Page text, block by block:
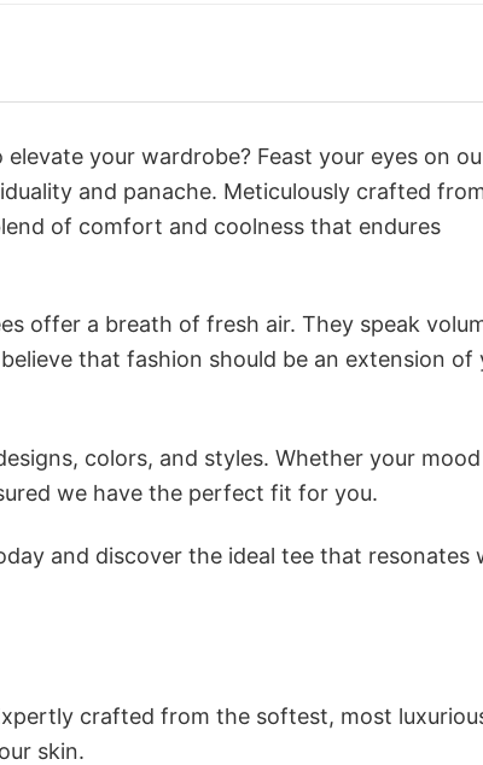
your wardrobe? Feast your eyes on
and panache. Meticulously crafted
of comfort and coolness that endures
offer a breath of fresh air. They speak
that fashion should be an extension of
colors, and styles. Whether your
we have the perfect fit for you.
and discover the ideal tee that resonates
crafted from the softest, most
skin.